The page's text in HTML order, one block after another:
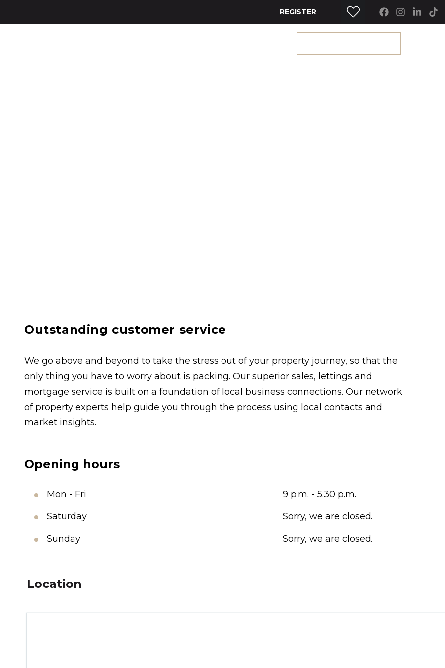
REGISTER
Outstanding customer service
We go above and beyond to take the stress out of your property journey, so that the
only thing you have to worry about is packing. Our superior sales, lettings and
mortgage service is built on a foundation of local business connections. Our network
of property experts help guide you through the process using local contacts and
market insights.
Opening hours
Mon - Fri 9 p.m. - 5.30 p.m.
Saturday Sorry, we are closed.
Sunday Sorry, we are closed.
Location